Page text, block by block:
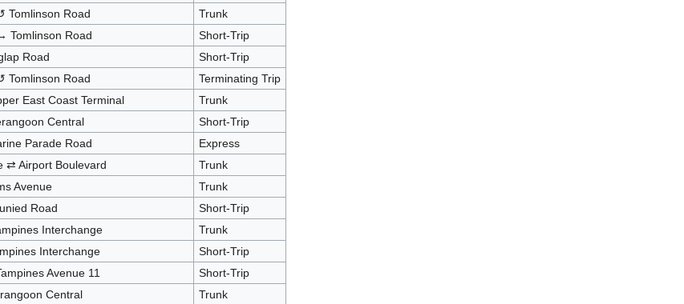
Tomlinson Road
Trunk
Tomlinson Road
Short-Trip
Road
Short-Trip
Tomlinson Road Terminating Trip
East Coast Terminal
Trunk
Central
Short-Trip
Parade Road
Express
⇄ Airport Boulevard Trunk
Avenue
Trunk
Road Short-Trip
Interchange
Trunk
Interchange
Short-Trip
Avenue 11
Short-Trip
Central Trunk